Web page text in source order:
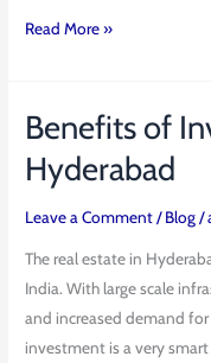
Read More »
Benefits of
Hyderabad
Leave a Comment/Blog/
The real estate in
India. With large scale
and increased demand
investment is a very
Benefits
Investing
in
in
Hyderabad